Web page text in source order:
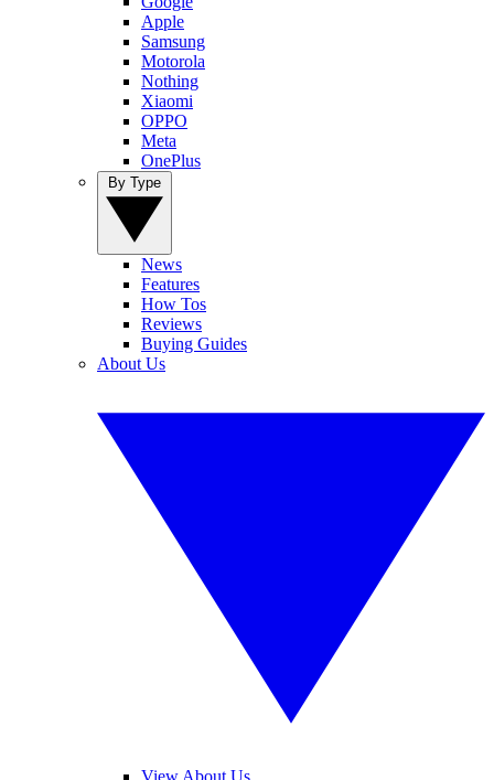
Apple
Samsung
Motorola
Nothing
Xiaomi
OPPO
Meta
OnePlus
News
Features
How Tos
Reviews
Buying Guides
About Us
View About Us